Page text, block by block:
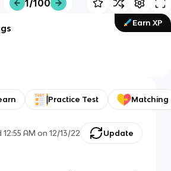
1/100
Earn XP
Practice Test Matching
12:55 AM on 12/13/22 Update